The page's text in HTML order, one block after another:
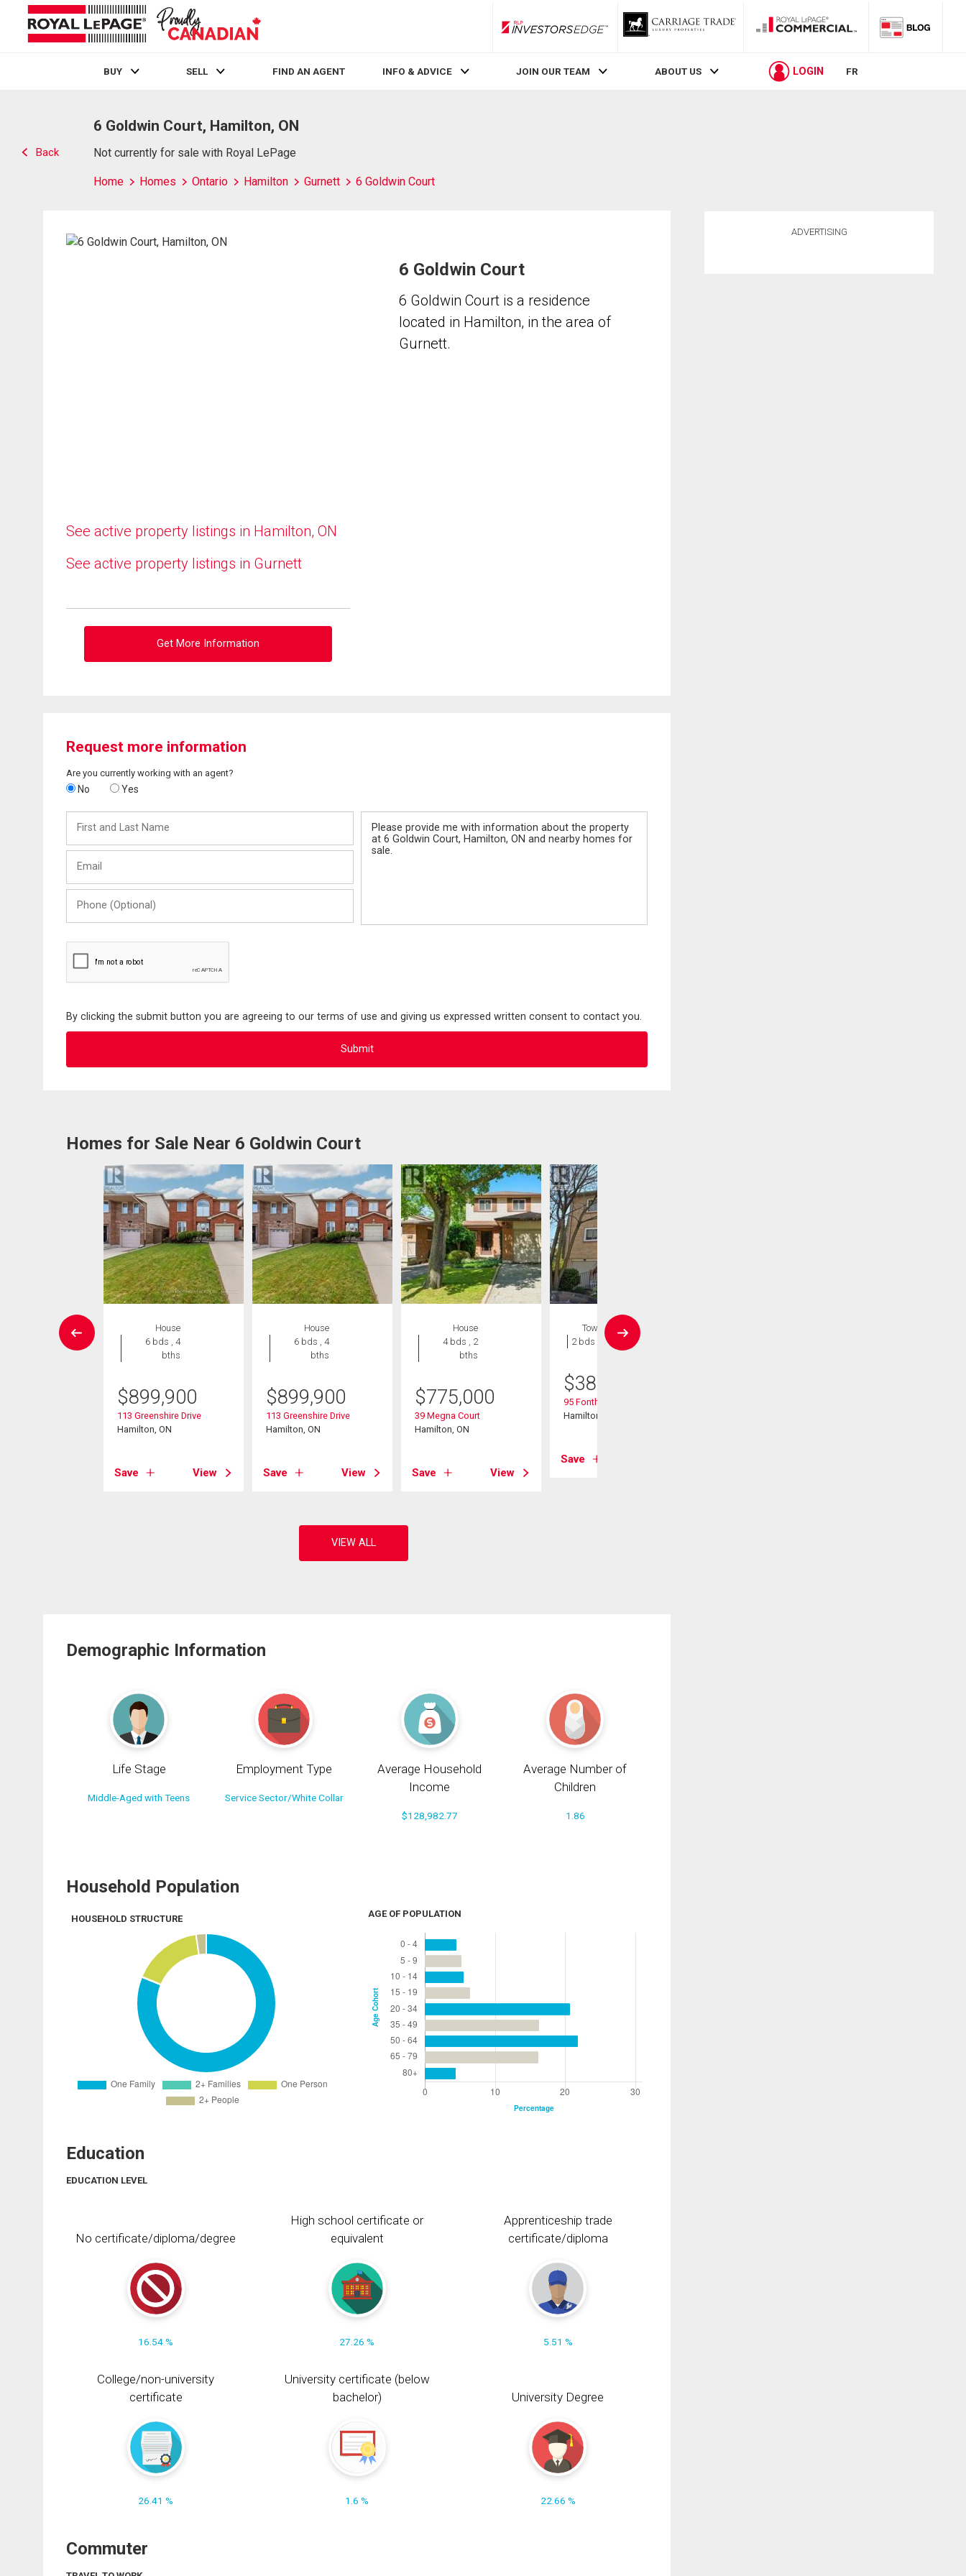
RLP InvestorsEdge
BUY SELL FIND AN AGENT INFO & ADVICE JOIN OUR TEAM ABOUT US LOGIN FR
Back
6 Goldwin Court, Hamilton, ON
Not currently for sale with Royal LePage
Home Homes Ontario Hamilton Gurnett 6 Goldwin Court
See active property listings in Hamilton, ON
See active property listings in Gurnett
Get More Information
6 Goldwin Court
6 Goldwin Court is a residence
located in Hamilton, in the area of
Gurnett.
Request more information
Are you currently working with an agent?
No Yes
and
Last
(Optional)
By clicking the submit button you are agreeing to our terms of use and giving us expressed written consent to contact you.
Homes for Sale Near 6 Goldwin Court
House
6 bds , 4
bths
$899,900
113 Greenshire Drive
Hamilton, ON
Save View
House
6 bds , 4
bths
$899,900
113 Greenshire Drive
Hamilton, ON
Save View
House
4 bds , 2
bths
$775,000
39 Megna Court
Hamilton, ON
Save View
Townhouse
2 bds , 1 bath
$389,900
95 Fonthill Road Unit# 2
Hamilton, ON
Save
Demographic Information
Life Stage
Middle-Aged with Teens
Employment Type
Service Sector/White Collar
Average Household
Income
$128,982.77
Average Number of
Children
1.86
Household Population
HOUSEHOLD STRUCTURE AGE OF POPULATION
Education
EDUCATION LEVEL
No certificate/diploma/degree
16.54 %
High school certificate or
equivalent
27.26 %
Apprenticeship trade
certificate/diploma
5.51 %
College/non-university
certificate
26.41 %
University certificate (below
bachelor)
1.6 %
University Degree
22.66 %
Commuter
ADVERTISING